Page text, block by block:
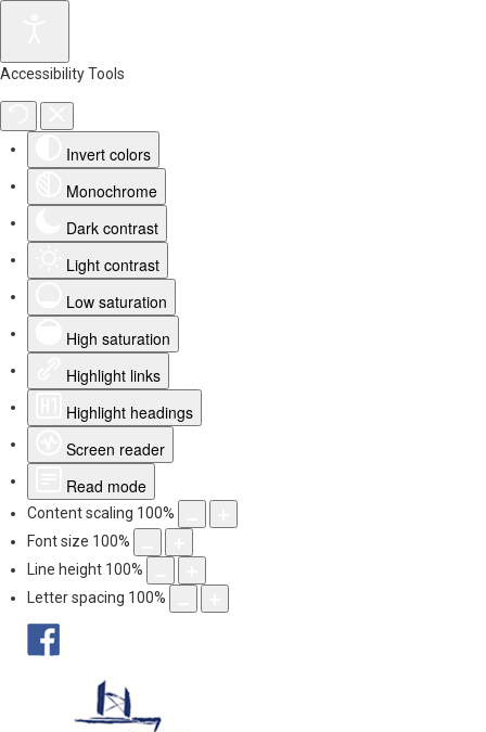
Accessibility Tools
Invert colors
Monochrome
Dark contrast
Light contrast
Low saturation
High saturation
Highlight links
Highlight headings
Screen reader
Read mode
Content scaling 100%
Font size 100%
Line height 100%
Letter spacing 100%